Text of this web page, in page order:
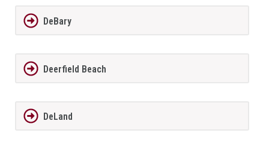
DeBary
Deerfield Beach
DeLand